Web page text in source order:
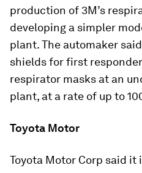
production of 3M’s
developing a simpler
plant. The automaker
shields for first
respirator masks at an
plant, at a rate of up to
Toyota Motor
Toyota Motor Corp said